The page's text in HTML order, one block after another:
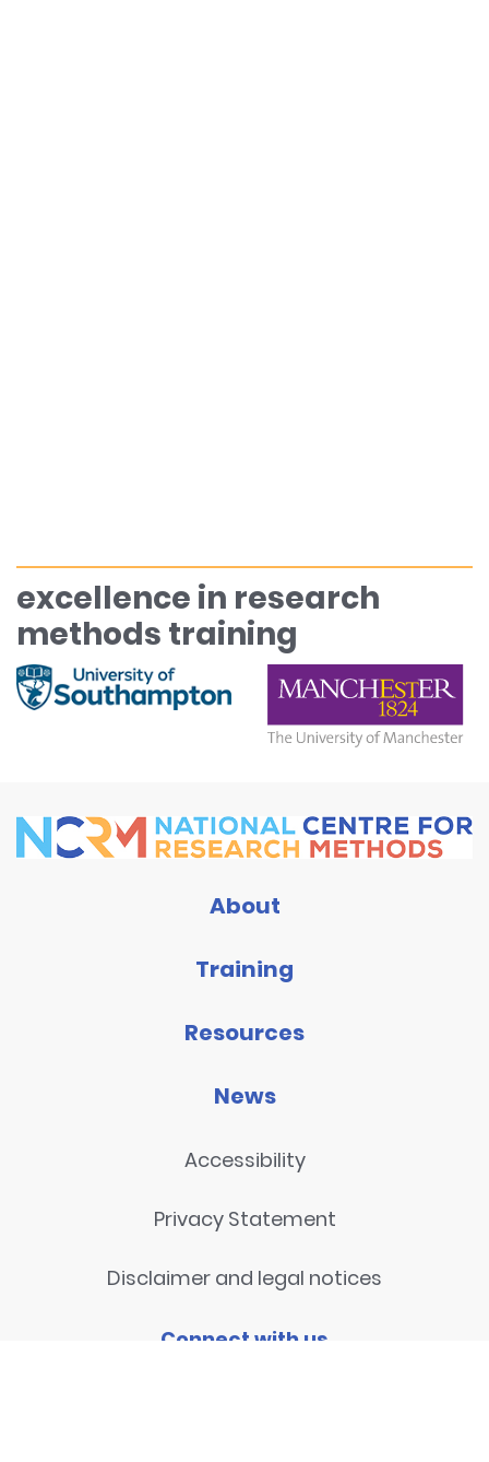
excellence in research
methods training
About
Training
Resources
News
Accessibility
Privacy Statement
Disclaimer and legal notices
Connect with us